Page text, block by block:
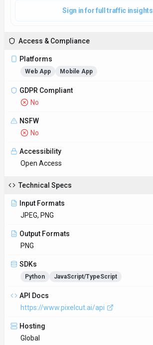
Sign in for full traffic insights
Access & Compliance
Platforms
Web App Mobile App
GDPR Compliant
No
NSFW
No
Accessibility
Open Access
Technical Specs
Input Formats
JPEG, PNG
Output Formats
PNG
SDKs
Python JavaScript/TypeScript
API Docs
https://www.pixelcut.ai/api
Hosting
Global